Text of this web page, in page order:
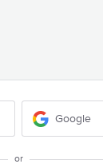
Google
or